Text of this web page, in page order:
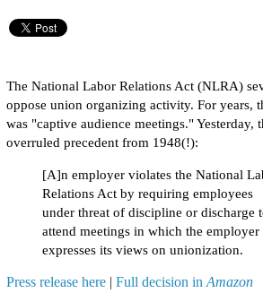
The National Labor Relations Act (NLRA)
oppose union organizing activity. For years,
was "captive audience meetings."
overruled precedent from 1948(!):
[A]n employer violates the National
Relations Act by requiring employees
under threat of discipline or discharge
attend meetings in which the employer
expresses its views on unionization.
Press release here | Full decision in Amazon